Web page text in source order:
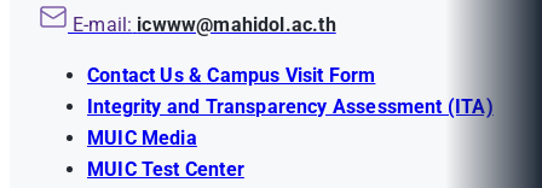
E-mail: icwww@mahidol.ac.th
Contact Us & Campus Visit Form
Integrity and Transparency Assessment (ITA)
MUIC Media
MUIC Test Center